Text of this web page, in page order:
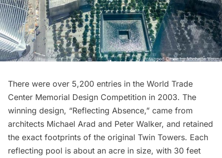
There were over 5,200 entries in the World Trade
Center Memorial Design Competition in 2003. The
winning design, “Reflecting Absence,” came from
architects Michael Arad and Peter Walker, and retained
the exact footprints of the original Twin Towers. Each
reflecting pool is about an acre in size, with 30 feet